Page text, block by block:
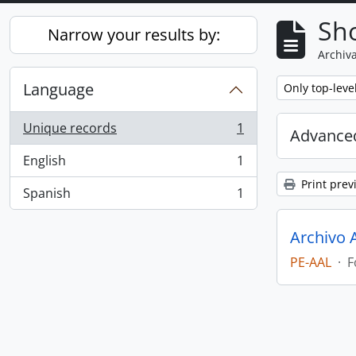
Narrow your results by:
Language
Unique records
, 1 results
1
English
, 1 results
1
Spanish
, 1 results 1
Remove filter:
Only top-
Print
Archivo
PE-AAL ·